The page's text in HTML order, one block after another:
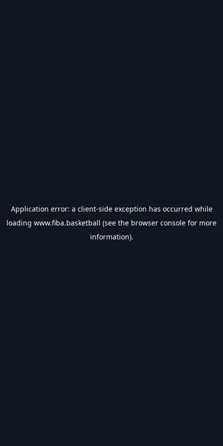
Application error: a client-side exception has occurred while
loading www.fiba.basketball (see the browser console for more
information).